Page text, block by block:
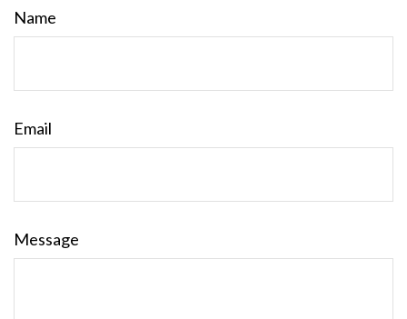
Name
Email
Message